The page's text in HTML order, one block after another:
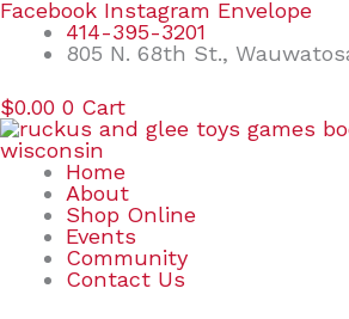
Skip
content
Facebook Instagram Envelope
414-395-3201
805 N. 68th St.,
$0.00 0 Cart
Home
About
Shop Online
Events
Community
Contact Us
Search